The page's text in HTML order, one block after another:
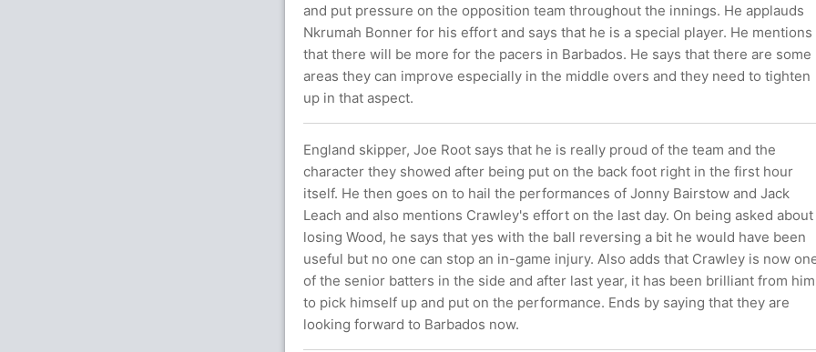
and put pressure on the opposition team throughout the innings. He applauds
Nkrumah Bonner for his effort and says that he is a special player. He mentions
that there will be more for the pacers in Barbados. He says that there are some
areas they can improve especially in the middle overs and they need to tighten
up in that aspect.
England skipper, Joe Root says that he is really proud of the team and the
character they showed after being put on the back foot right in the first hour
itself. He then goes on to hail the performances of Jonny Bairstow and Jack
Leach and also mentions Crawley's effort on the last day. On being asked about
losing Wood, he says that yes with the ball reversing a bit he would have been
useful but no one can stop an in-game injury. Also adds that Crawley is now
of the senior batters in the side and after last year, it has been brilliant from him
to pick himself up and put on the performance. Ends by saying that they are
looking forward to Barbados now.